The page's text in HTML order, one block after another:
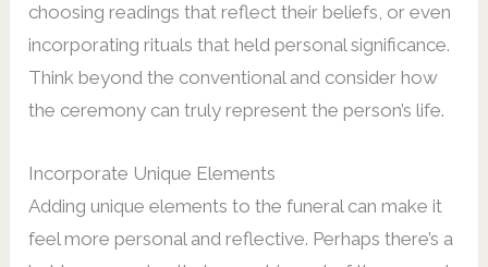
choosing readings that reflect their beliefs, or even
incorporating rituals that held personal significance.
Think beyond the conventional and consider how
the ceremony can truly represent the person’s life.
Incorporate Unique Elements
Adding unique elements to the funeral can make it
feel more personal and reflective. Perhaps there’s a